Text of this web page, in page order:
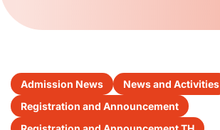
Admission News
News and Activities
Registration and Announcement